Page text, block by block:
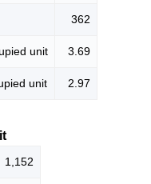
362
unit 3.69
unit 2.97
1,152